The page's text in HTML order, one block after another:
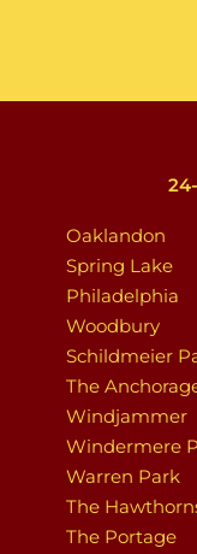
Oaklandon
Spring Lake
Philadelphia
Woodbury
Schildmeier
The
Windjammer
Windermere
Warren Park
The
The Portage